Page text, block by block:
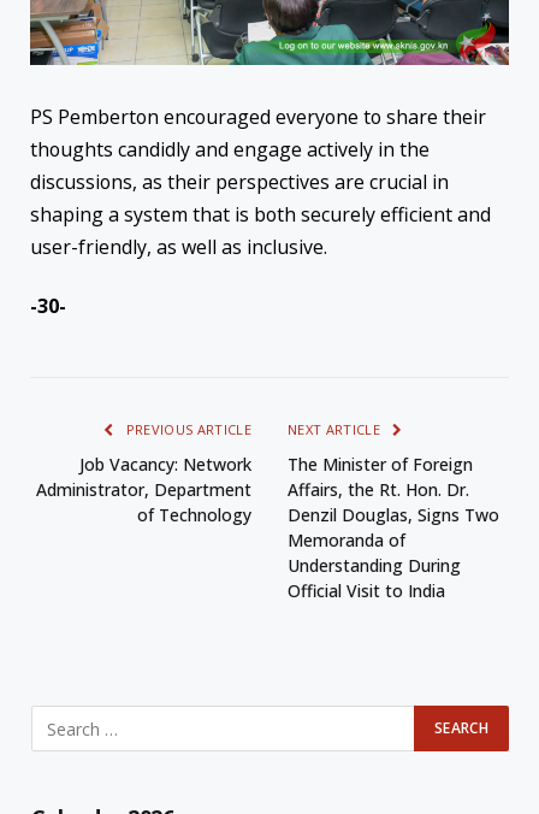
PS Pemberton encouraged everyone to share their
thoughts candidly and engage actively in the
discussions, as their perspectives are crucial in
shaping a system that is both securely efficient and
user-friendly, as well as inclusive.
-30-
PREVIOUS ARTICLE
Job Vacancy: Network
Administrator, Department
of Technology
NEXT ARTICLE
The Minister of Foreign
Affairs, the Rt. Hon. Dr.
Denzil Douglas, Signs Two
Memoranda of
Understanding During
Official Visit to India